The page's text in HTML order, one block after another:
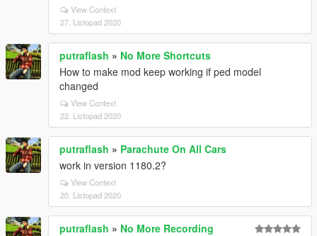
View Context
27. Listopad 2020
putraflash » No More Shortcuts
How to make mod keep working if ped model
changed
View Context
22. Listopad 2020
putraflash » Parachute On All Cars
work in version 1180.2?
View Context
20. Listopad 2020
putraflash » No More Recording